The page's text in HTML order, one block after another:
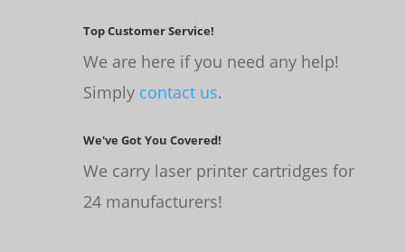
Top Customer Service!
We are here if you need any help!
Simply contact us.
We've Got You Covered!
We carry laser printer cartridges for
24 manufacturers!